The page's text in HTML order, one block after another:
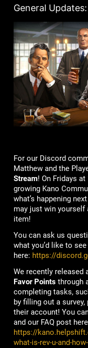
General Updates:
For our Discord
Matthew and the
Stream! On Fridays
growing Kano
what’s happening
may just win yourself
item!
You can ask us
what you’d like to
here: https://
We recently released
Favor Pointsthrough
completing tasks,
by filling out a
their account! You
and our FAQ post
https://
what-is-rev-u-and-